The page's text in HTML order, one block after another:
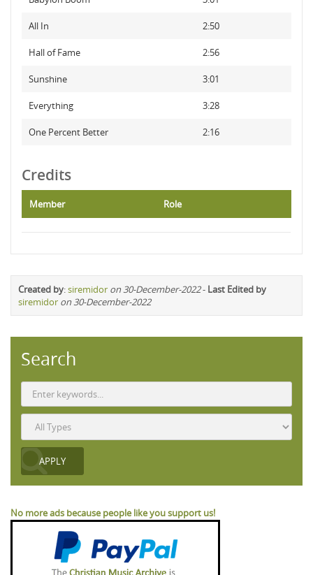
All In 2:50
Hall of Fame 2:56
Sunshine 3:01
Everything 3:28
One Percent Better 2:16
Credits
Member Role
Created by:siremidor on 30-December-2022- Last Edited by
siremidor on 30-December-2022
Search
No more ads because people like you support us!